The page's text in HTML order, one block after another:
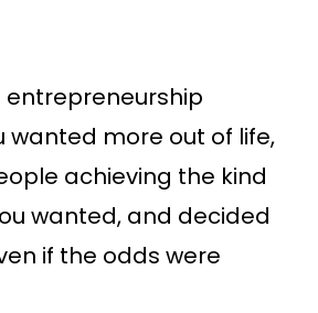
entrepreneurship
wanted more out of life,
achieving the kind
wanted, and decided
if the odds were